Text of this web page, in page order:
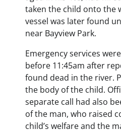
taken the child onto the
vessel was later found
near Bayview Park.
Emergency services
before 11:45am after
found dead in the river.
the body of the child.
separate call had also
of the man, who raised
child’s welfare and the